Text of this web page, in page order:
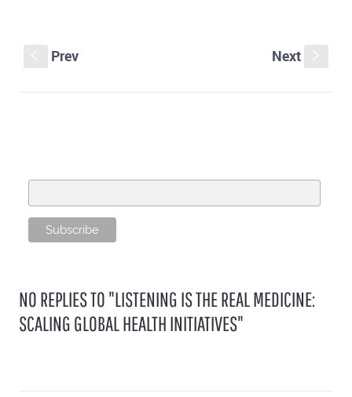
Prev Next
NO REPLIES TO "LISTENING IS THE REAL MEDICINE:
SCALING GLOBAL HEALTH INITIATIVES"